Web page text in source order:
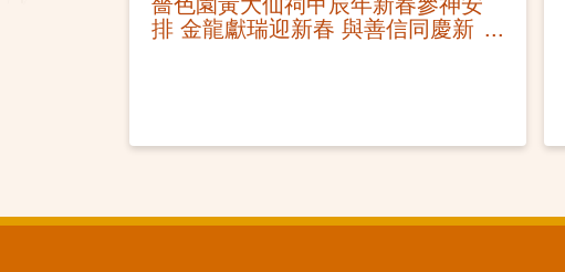
排 金龍獻瑞迎新春 與善信同慶新
年